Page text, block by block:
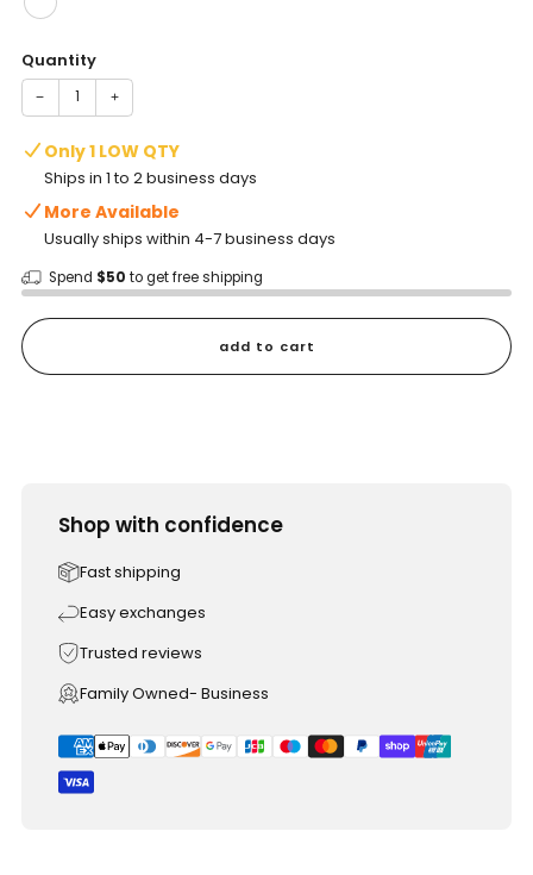
Quantity
− +
Only 1 LOW QTY
Ships in 1 to 2 business days
More Available
Usually ships within 4-7 business days
Spend $50 to get free shipping
add to cart
Shop with confidence
Fast shipping
Easy exchanges
Trusted reviews
Family Owned- Business